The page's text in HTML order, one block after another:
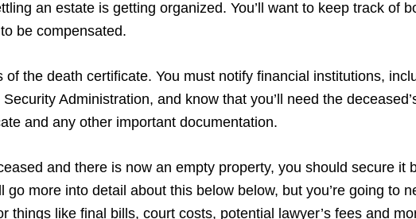
an estate is getting organized. You’ll want to keep track of
be compensated.
the death certificate. You must notify financial institutions,
Administration, and know that you’ll need the
and any other important documentation.
and there is now an empty property, you should secure it
more into detail about this below below, but you’re going to
things like final bills, court costs, potential lawyer’s fees and